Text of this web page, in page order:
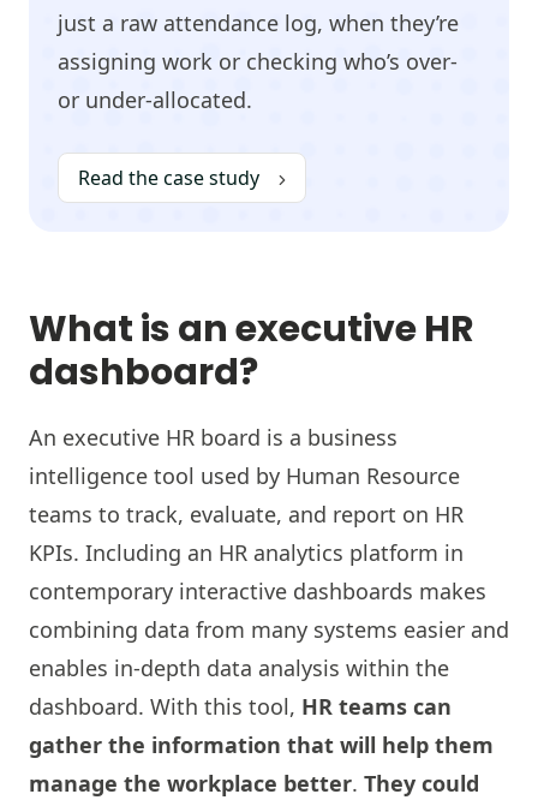
just a raw attendance log, when they’re
assigning work or checking who’s over-
or under-allocated.
Read the case study
What is an executive HR
dashboard?
An executive HR board is a business
intelligence tool used by Human Resource
teams to track, evaluate, and report on HR
KPIs. Including an HR analytics platform in
contemporary interactive dashboards makes
combining data from many systems easier and
enables in-depth data analysis within the
dashboard. With this tool, HR teams can
gather the information that will help them
manage the workplace better. They could